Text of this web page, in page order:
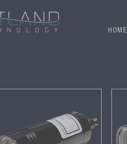
HOME